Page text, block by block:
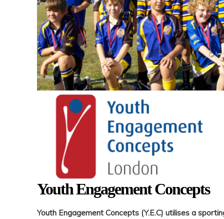
Youth Engagement Concepts
Youth Engagement Concepts (Y.E.C) utilises a